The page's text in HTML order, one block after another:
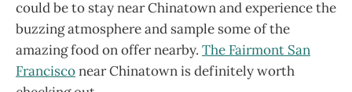
could be to stay near Chinatown and experience the
buzzing atmosphere and sample some of the
amazing food on offer nearby. The Fairmont San
Francisconear Chinatown is definitely worth